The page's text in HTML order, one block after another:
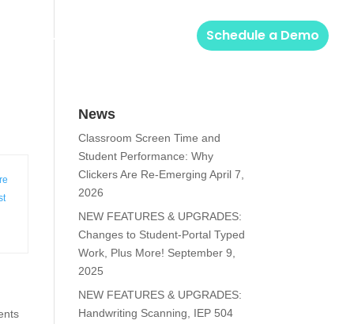
Solutions Schedule a Demo
News
Classroom Screen Time and
Student Performance: Why
Clickers Are Re-Emerging April 7,
2026
NEW FEATURES & UPGRADES:
Changes to Student-Portal Typed
Work, Plus More! September 9,
2025
NEW FEATURES & UPGRADES:
Handwriting Scanning, IEP 504